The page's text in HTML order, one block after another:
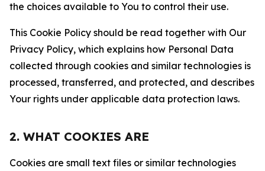
the choices available to You to control their use.
This Cookie Policy should be read together with Our
Privacy Policy, which explains how Personal Data
collected through cookies and similar technologies is
processed, transferred, and protected, and describes
Your rights under applicable data protection laws.
2. WHAT COOKIES ARE
Cookies are small text files or similar technologies